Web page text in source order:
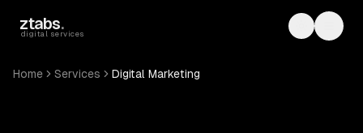
ztabs.
digital services Toggle
Home Services Digital Marketing